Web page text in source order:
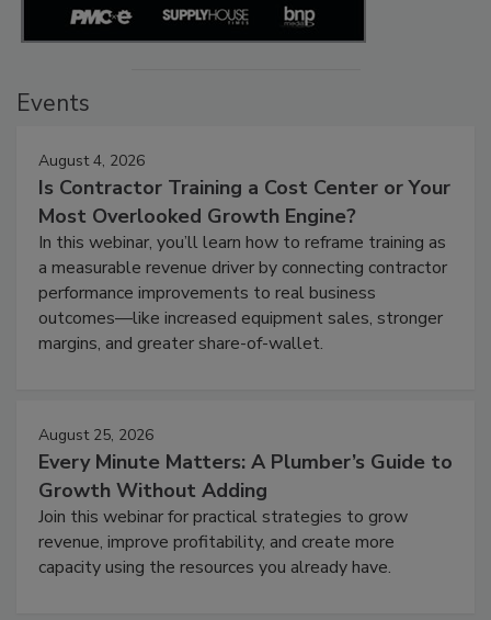
Events
August 4, 2026
Is Contractor Training a Cost Center or Your
Most Overlooked Growth Engine?
In this webinar, you’ll learn how to reframe training as
a measurable revenue driver by connecting contractor
performance improvements to real business
outcomes—like increased equipment sales, stronger
margins, and greater share-of-wallet.
August 25, 2026
Every Minute Matters: A Plumber’s Guide to
Growth Without Adding
Join this webinar for practical strategies to grow
revenue, improve profitability, and create more
capacity using the resources you already have.